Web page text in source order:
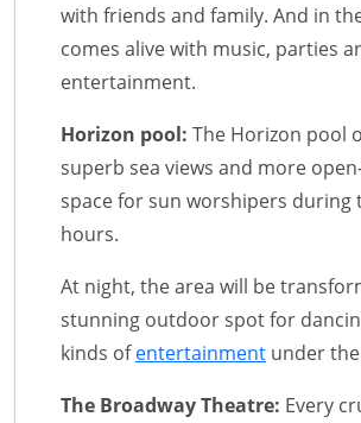
with friends and family. And in
comes alive with music, parties
entertainment.
Horizon pool: The Horizon pool
superb sea views and more
space for sun worshipers during
hours.
At night, the area will be
stunning outdoor spot for
kinds ofentertainment under
The Broadway Theatre: Every